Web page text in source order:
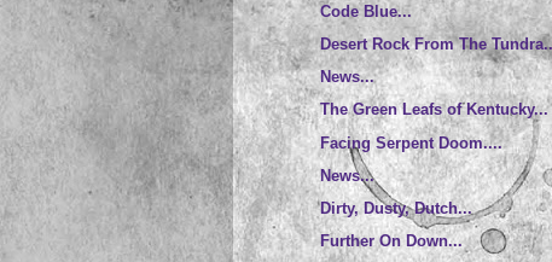
Code Blue...
Desert Rock From The
News...
The Green Leafs of Kentucky...
Facing Serpent Doom....
News...
Dirty, Dusty, Dutch...
Further On Down...